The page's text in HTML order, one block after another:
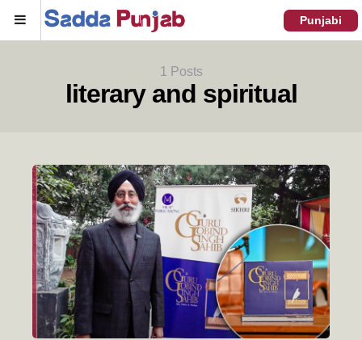
Menu Punjabi
1 Posts
literary and spiritual